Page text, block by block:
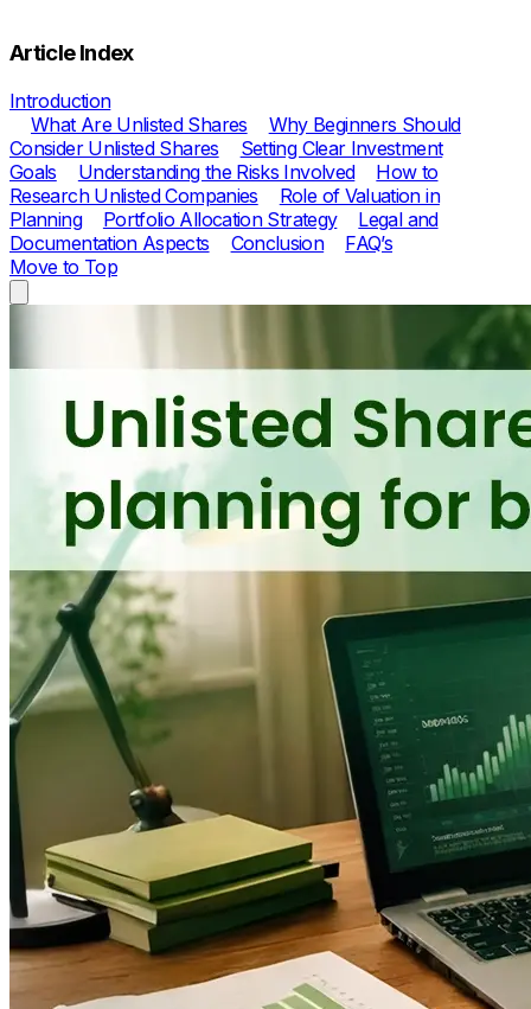
Article Index
Introduction
What Are Unlisted Shares
Why Beginners Should
Consider Unlisted Shares
Setting Clear Investment
Goals
Understanding the Risks Involved
How to
Research Unlisted Companies
Role of Valuation in
Planning
Portfolio Allocation Strategy
Legal and
Documentation Aspects
Conclusion
FAQ’s
Move to Top